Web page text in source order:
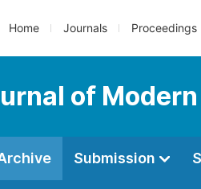
Home Journals Proceedings
of
Submission